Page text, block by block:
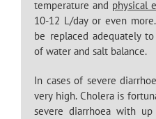
temperature and physical
10-12 L/day or even
be replaced adequately
of water and salt balance.
In cases of severe
very high. Cholera is
severe diarrhoea with